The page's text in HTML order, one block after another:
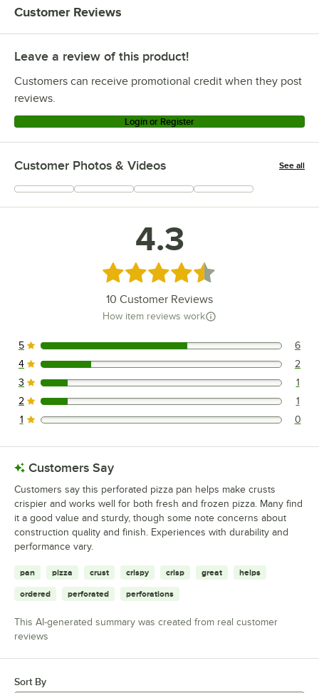
Customer Reviews
Leave a review of this product!
Customers can receive promotional credit when they post
reviews.
Login or Register
Customer Photos & Videos See all
+1
4.3
Rated 4.3 out of 5 stars
10 Customer Reviews
How item reviews work
6 reviews rated this 5 out of 5 stars.
5 6
2 reviews rated this 4 out of 5 stars.
4 2
1 reviews rated this 3 out of 5 stars.
3 1
1 reviews rated this 2 out of 5 stars.
2 1
0 reviews rated this 1 out of 5 stars.
1 0
Customers Say
Customers say this perforated pizza pan helps make crusts
crispier and works well for both fresh and frozen pizza. Many find
it a good value and sturdy, though some note concerns about
construction quality and finish. Experiences with durability and
performance vary.
pan pizza crust crispy crisp great helps
ordered perforated perforations
This AI-generated summary was created from real customer
reviews
Sort By